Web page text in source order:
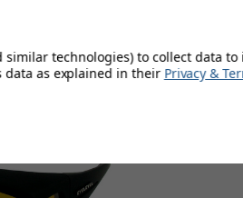
similar technologies) to collect data
data as explained in their Privacy &